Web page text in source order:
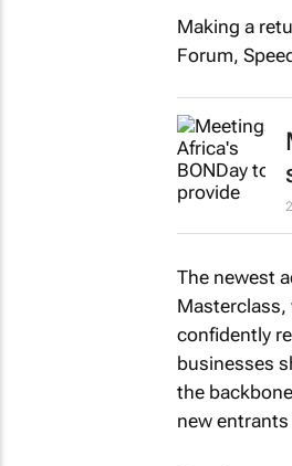
Making a
Forum,
The newest
confidently
businesses
the
new